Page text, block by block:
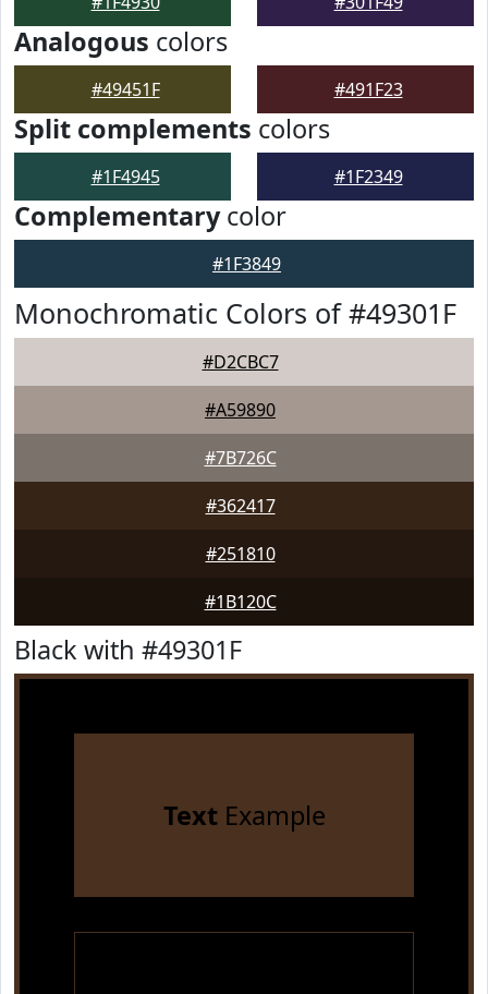
Analogous colors
#49451F #491F23
Split complements colors
#1F4945 #1F2349
Complementarycolor
#1F3849
Monochromatic Colors of #49301F
#D2CBC7
#A59890
#7B726C
#362417
#251810
#1B120C
Black with #49301F
TextExample